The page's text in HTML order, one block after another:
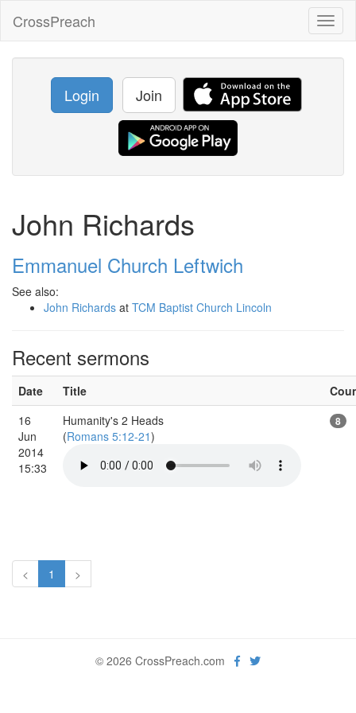
CrossPreach
Login Join
John Richards
Emmanuel Church Leftwich
See also:
John Richards at TCM Baptist Church Lincoln
Recent sermons
Date Title
16
Jun
2014
15:33
Humanity's 2 Heads
(Romans 5:12-21)
8
< 1 >
© 2026 CrossPreach.com